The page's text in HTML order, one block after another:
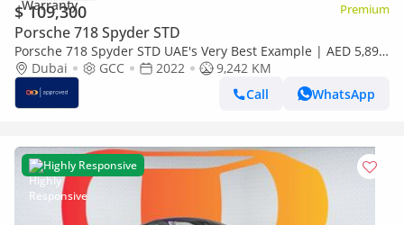
$ 109,300 Premium
Porsche 718 Spyder STD
Porsche 718 Spyder STD UAE's Very Best Example | AED 5,892
Per Month
Dubai GCC 2022
9,242 KM
Call
WhatsApp
Highly Responsive